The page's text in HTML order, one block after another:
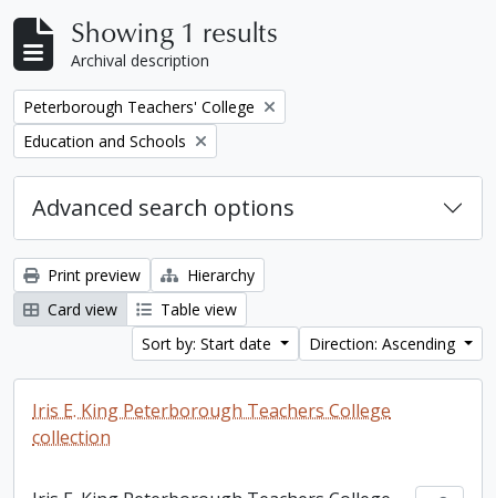
Showing 1 results
Archival description
Remove filter:
Peterborough Teachers' College
Remove filter:
Education and Schools
Advanced search options
Print preview
Hierarchy
Card view
Table view
Sort by: Start date
Direction: Ascending
Iris E. King Peterborough Teachers College
collection